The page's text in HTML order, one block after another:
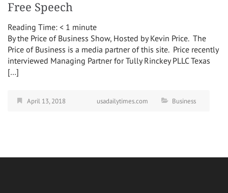
Free Speech
Reading Time: < 1 minute
By the Price of Business Show, Hosted by Kevin Price. The
Price of Business is a media partner of this site. Price recently
interviewed Managing Partner for Tully Rinckey PLLC Texas
[…]
April 13, 2018 usadailytimes.com Business